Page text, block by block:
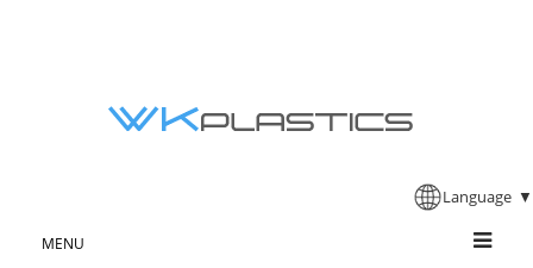
Language ▼
MENU